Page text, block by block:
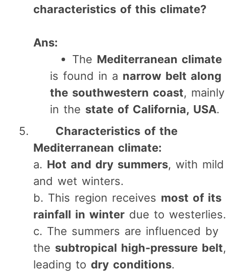
characteristics of this climate?
Ans:
The Mediterranean climate
is found in a narrow belt along
the southwestern coast, mainly
in the state of California, USA.
Characteristics of the
Mediterranean climate:
a. Hot and dry summers, with mild
and wet winters.
b. This region receives most of its
rainfall in winter due to westerlies.
c. The summers are influenced by
the subtropical high-pressure belt,
leading to dry conditions.